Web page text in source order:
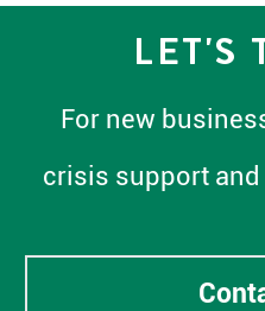
LET'S
For new
crisis support